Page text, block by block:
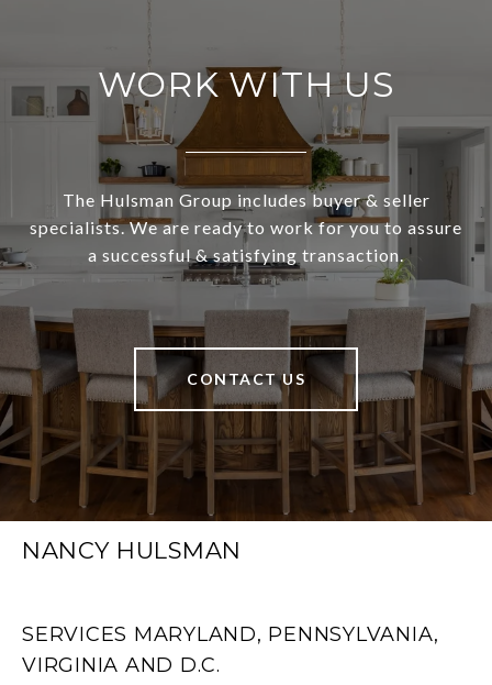
WORK WITH US
The Hulsman Group includes buyer & seller
specialists. We are ready to work for you to assure
a successful & satisfying transaction.
CONTACT US
NANCY HULSMAN
SERVICES MARYLAND, PENNSYLVANIA,
VIRGINIA AND D.C.